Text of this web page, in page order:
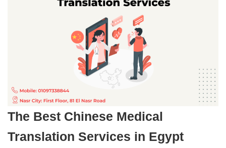
The Best Chinese Medical
Translation Services in Egypt